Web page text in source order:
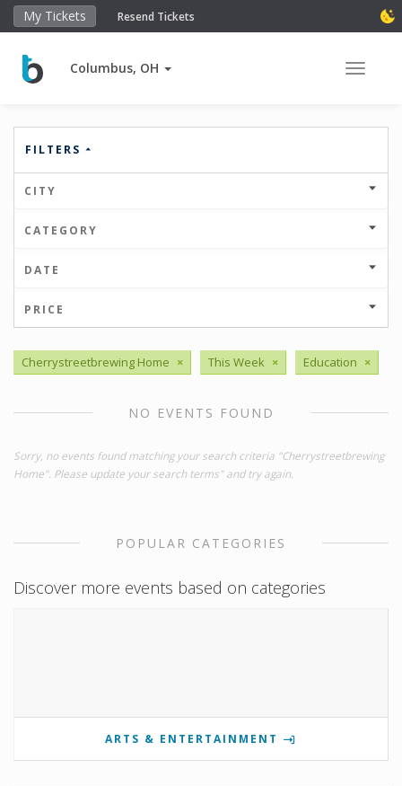
My Tickets Resend Tickets
Columbus, OH Toggle
FILTERS
CITY
CATEGORY
DATE
PRICE
Cherrystreetbrewing Home × This Week × Education ×
NO EVENTS FOUND
Sorry, no events found matching your search criteria "Cherrystreetbrewing
Home". Please update your search terms" and try again.
POPULAR CATEGORIES
Discover more events based on categories
ARTS & ENTERTAINMENT